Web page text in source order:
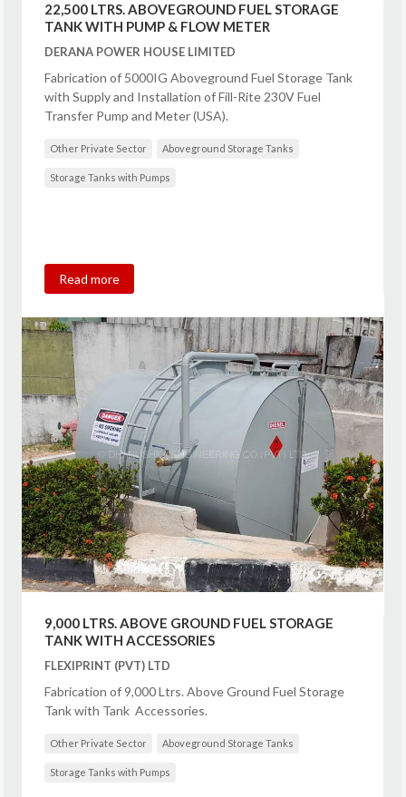
22,500 LTRS. ABOVEGROUND FUEL STORAGE
TANK WITH PUMP & FLOW METER
DERANA POWER HOUSE LIMITED
Fabrication of 5000IG Aboveground Fuel Storage Tank
with Supply and Installation of Fill-Rite 230V Fuel
Transfer Pump and Meter (USA).
Other Private Sector Aboveground Storage Tanks
Storage Tanks with Pumps
Read more
9,000 LTRS. ABOVE GROUND FUEL STORAGE
TANK WITH ACCESSORIES
FLEXIPRINT (PVT) LTD
Fabrication of 9,000 Ltrs. Above Ground Fuel Storage
Tank with Tank Accessories.
Other Private Sector Aboveground Storage Tanks
Storage Tanks with Pumps